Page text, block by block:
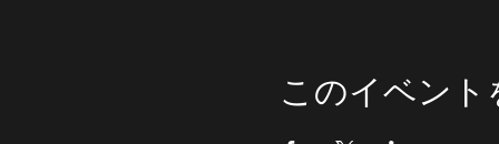
このイベン